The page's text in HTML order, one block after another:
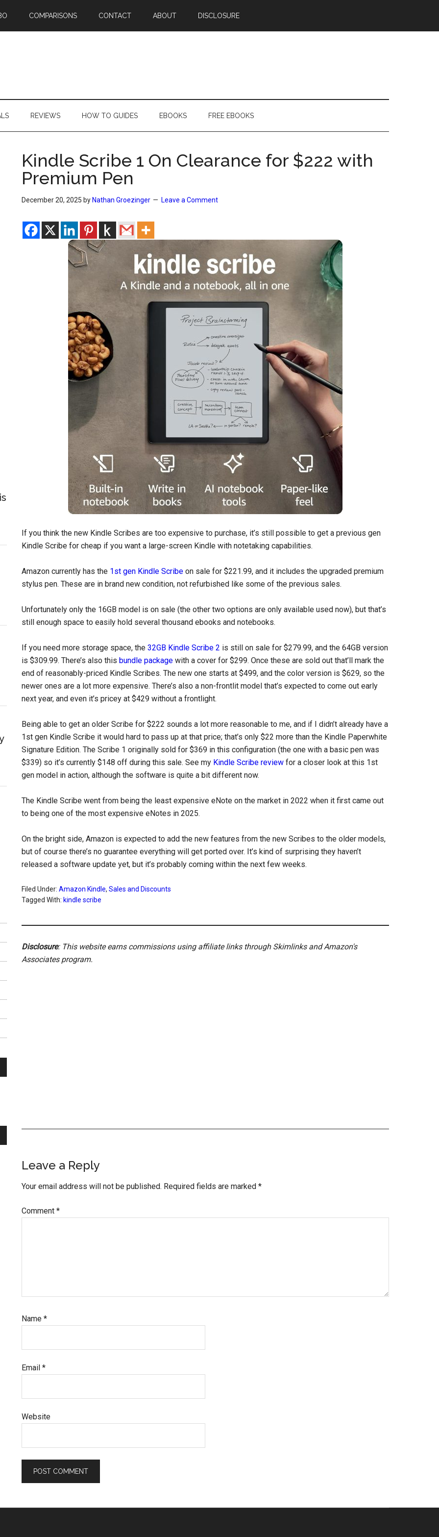
COMPARISONS CONTACT ABOUT DISCLOSURE
REVIEWS HOW TO GUIDES EBOOKS FREE EBOOKS
Kindle Scribe 1 On Clearance for $222 with
Premium Pen
December 20, 2025 by Nathan Groezinger Leave a Comment
If you think the new Kindle Scribes are too expensive to purchase, it’s still possible to get a previous gen
Kindle Scribe for cheap if you want a large-screen Kindle with notetaking capabilities.
Amazon currently has the 1st gen Kindle Scribe on sale for $221.99, and it includes the upgraded premium
stylus pen. These are in brand new condition, not refurbished like some of the previous sales.
Unfortunately only the 16GB model is on sale (the other two options are only available used now), but that’s
still enough space to easily hold several thousand ebooks and notebooks.
If you need more storage space, the 32GB Kindle Scribe 2 is still on sale for $279.99, and the 64GB version
is $309.99. There’s also this bundle package with a cover for $299. Once these are sold out that’ll mark the
end of reasonably-priced Kindle Scribes. The new one starts at $499, and the color version is $629, so the
newer ones are a lot more expensive. There’s also a non-frontlit model that’s expected to come out early
next year, and even it’s pricey at $429 without a frontlight.
Being able to get an older Scribe for $222 sounds a lot more reasonable to me, and if I didn’t already have a
1st gen Kindle Scribe it would hard to pass up at that price; that’s only $22 more than the Kindle Paperwhite
Signature Edition. The Scribe 1 originally sold for $369 in this configuration (the one with a basic pen was
$339) so it’s currently $148 off during this sale. See my Kindle Scribe review for a closer look at this 1st
gen model in action, although the software is quite a bit different now.
The Kindle Scribe went from being the least expensive eNote on the market in 2022 when it first came out
to being one of the most expensive eNotes in 2025.
On the bright side, Amazon is expected to add the new features from the new Scribes to the older models,
but of course there’s no guarantee everything will get ported over. It’s kind of surprising they haven’t
released a software update yet, but it’s probably coming within the next few weeks.
Filed Under: Amazon Kindle, Sales and Discounts
Tagged With: kindle scribe
Disclosure: This website earns commissions using affiliate links through Skimlinks and Amazon's
Associates program.
Reader
Interactions
Leave a Reply
Your email address will not be published. Required fields are marked *
Comment *
Name *
Email *
Website